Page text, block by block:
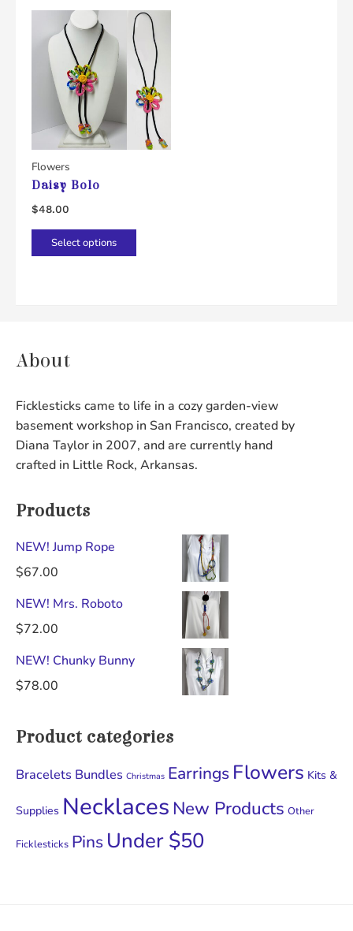
has
multiple
variants.
The
options
may
be
product
page
Flowers
Daisy Bolo
$48.00
Select options
This
product
be
chosen
on
About
Ficklesticks came to life in a cozy garden-view
basement workshop in San Francisco, created by
Diana Taylor in 2007, and are currently hand
crafted in Little Rock, Arkansas.
Products
NEW! Jump Rope
$67.00
NEW! Mrs. Roboto
$72.00
NEW! Chunky Bunny
$78.00
Product categories
Bracelets Bundles Christmas Earrings Flowers Kits &
Supplies Necklaces New Products Other
Ficklesticks Pins Under $50